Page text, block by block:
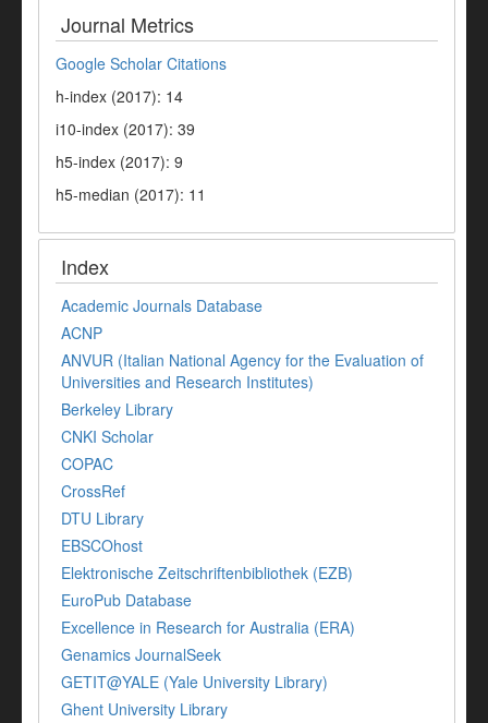
Journal Metrics
Google Scholar Citations
h-index (2017): 14
i10-index (2017): 39
h5-index (2017): 9
h5-median (2017): 11
Index
Academic Journals Database
ACNP
ANVUR (Italian National Agency for the Evaluation of
Universities and Research Institutes)
Berkeley Library
CNKI Scholar
COPAC
CrossRef
DTU Library
EBSCOhost
Elektronische Zeitschriftenbibliothek (EZB)
EuroPub Database
Excellence in Research for Australia (ERA)
Genamics JournalSeek
GETIT@YALE (Yale University Library)
Ghent University Library